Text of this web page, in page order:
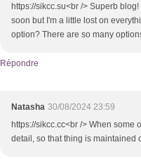
https://sikcc.su<br /> Superb
soon but I'm a little lost on
option? There are so many
Répondre
Natasha 30/08/2024 23:59
https://sikcc.cc<br /> When some
detail, so that thing is maintained